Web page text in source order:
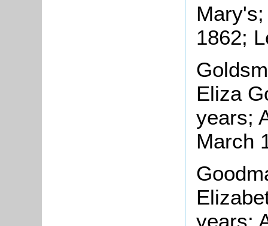
1862;
Eliza
years;
March
years;